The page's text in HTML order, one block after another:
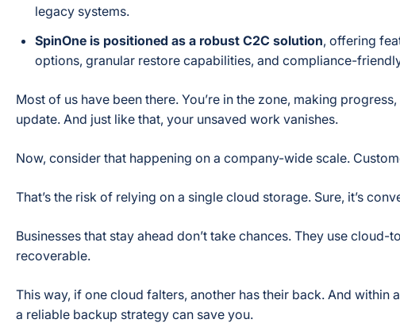
legacy systems.
SpinOne is positioned as a robust C2C solution, offering
options, granular restore capabilities, and compliance-
Most of us have been there. You’re in the zone, making
update. And just like that, your unsaved work vanishes.
Now, consider that happening on a company-wide scale.
That’s the risk of relying on a single cloud storage. Sure, it’s
Businesses that stay ahead don’t take chances. They use
recoverable.
This way, if one cloud falters, another has their back. And
a reliable backup strategy can save you.